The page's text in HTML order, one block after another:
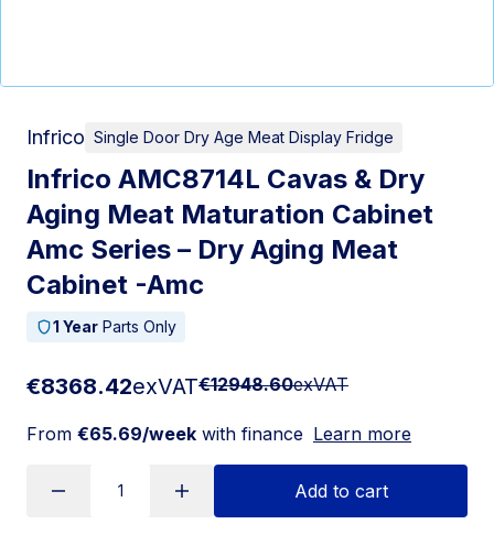
Infrico Single Door Dry Age Meat Display Fridge
Infrico AMC8714L Cavas & Dry
Aging Meat Maturation Cabinet
Amc Series – Dry Aging Meat
Cabinet -Amc
1 Year Parts Only
€8368.42exVAT€12948.60exVAT
From €65.69/week with finance Learn more
Add to cart